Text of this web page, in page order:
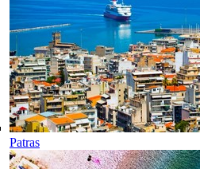
Patras